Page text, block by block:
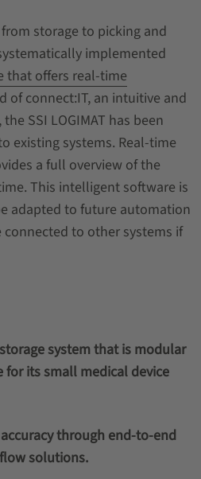
storage to picking and
implemented
that offers real-time
of connect:IT, an intuitive and
SSI LOGIMAT has been
existing systems. Real-time
a full overview of the
This intelligent software is
adapted to future automation
to other systems if
system that is modular
for its small medical device
through end-to-end
solutions.